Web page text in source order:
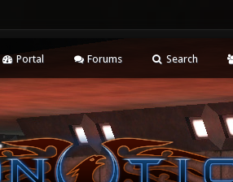
Portal Forums Search